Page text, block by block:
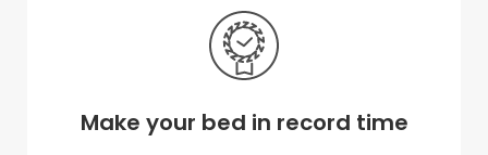
Make your bed in record time